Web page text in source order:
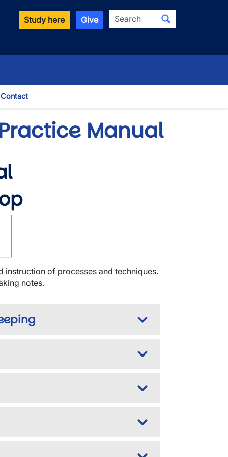
Study here Give Search
Dropdown
Contact
Manual
instruction of processes and techniques.
notes.